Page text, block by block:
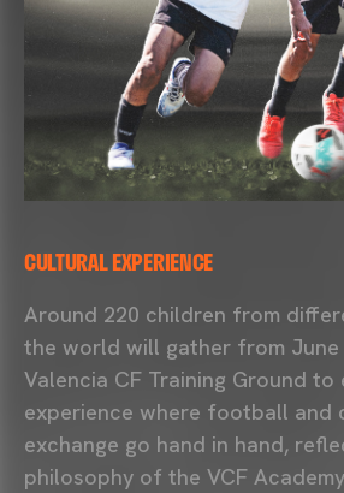
CULTURAL EXPERIENCE
Around 220 children from
the world will gather from
Valencia CF Training Ground to
experience where football and
exchange go hand in hand,
philosophy of the VCF Academy